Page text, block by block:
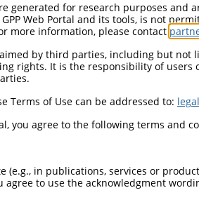
generated for research purposes and
Web Portal and its tools, is not
more information, please contact
by third parties, including but
rights. It is the responsibility of
Terms of Use can be addressed to:
you agree to the following terms and
(e.g., in publications, services or
agree to use the acknowledgment